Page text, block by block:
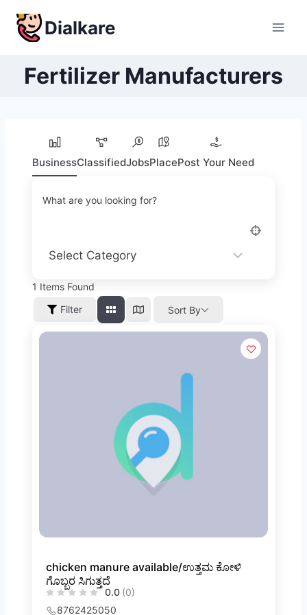
content
Dialkare
Fertilizer Manufacturers
BusinessClassifiedJobsPlacePost Your Need
What are you looking for?
1 Items Found
Filter
Sort By
chicken manure available/ಉತ್ತಮ ಕೋಳಿ
ಗೊಬ್ಬರ ಸಿಗುತ್ತದೆ
0.0 (0)
8762425050